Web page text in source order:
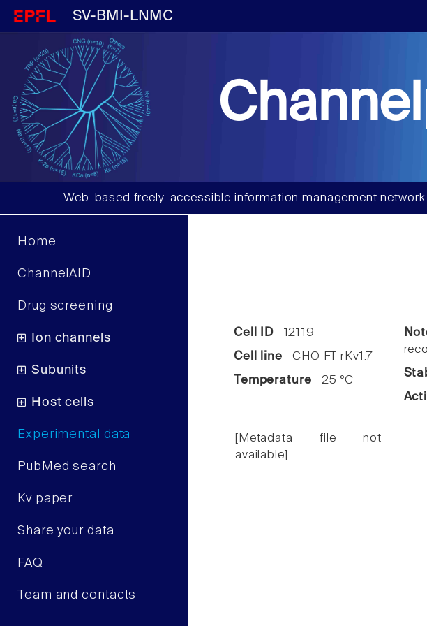
SV-BMI-LNMC
Web-based freely-accessible information management
Home
ChannelAID
Drug screening
Ion channels
Subunits
Host cells
Experimental data
PubMed search
Kv paper
Share your data
FAQ
Team and contacts
Cell ID12119
Cell line CHO FT rKv1.7
Temperature 25 °C
[Metadata file not
available]